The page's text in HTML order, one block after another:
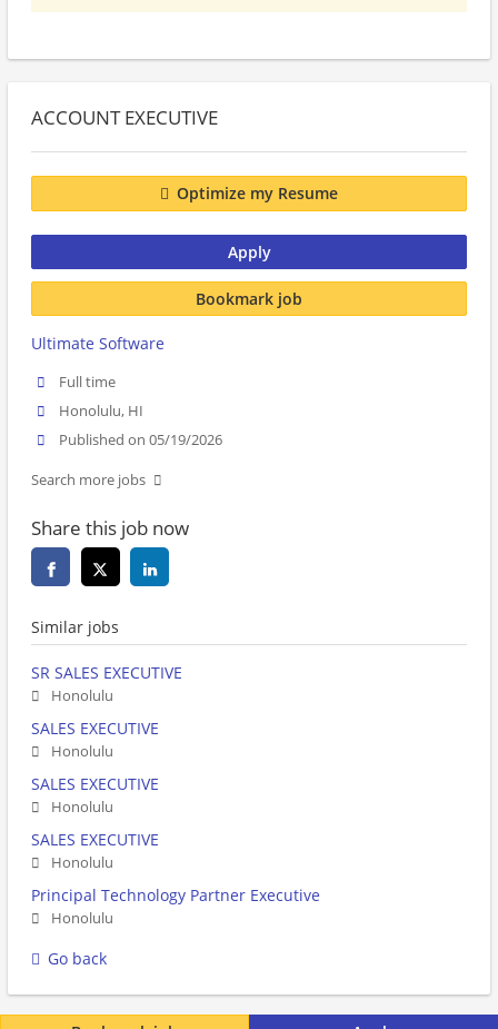
ACCOUNT EXECUTIVE
Optimize my Resume
Apply
Bookmark job
Ultimate Software
Full time
Honolulu, HI
Published on 05/19/2026
Search more jobs
Share this job now
Similar jobs
SR SALES EXECUTIVE
Honolulu
SALES EXECUTIVE
Honolulu
SALES EXECUTIVE
Honolulu
SALES EXECUTIVE
Honolulu
Principal Technology Partner Executive
Honolulu
Go back